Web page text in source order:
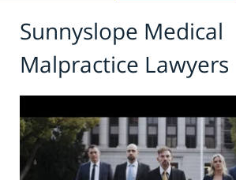
Sunnyslope Medical
Malpractice Lawyers